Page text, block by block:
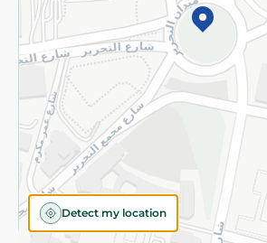
Detect my location
©2026 - Spinneys | All Rights Reserved